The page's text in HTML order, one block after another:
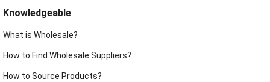
Knowledgeable
What is Wholesale?
How to Find Wholesale Suppliers?
How to Source Products?